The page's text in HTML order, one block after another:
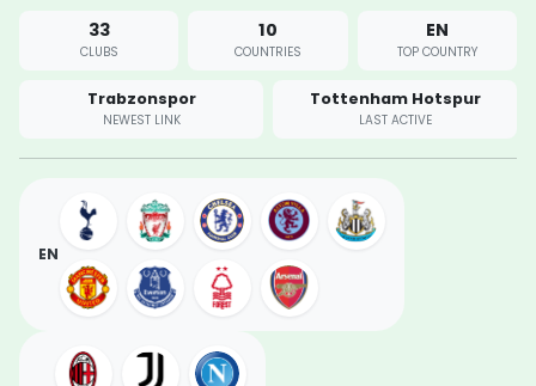
33
CLUBS
10
COUNTRIES
EN
TOP COUNTRY
Trabzonspor
NEWEST LINK
Tottenham Hotspur
LAST ACTIVE
EN